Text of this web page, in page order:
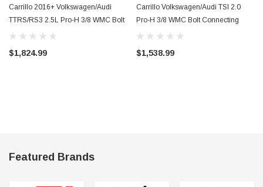
Carrillo 2016+ Volkswagen/Audi
TTRS/RS3 2.5L Pro-H 3/8 WMC Bolt
Connecting Rods - Set of 5 -
$1,824.99
Carrillo Volkswagen/Audi TSI 2.0
Pro-H 3/8 WMC Bolt Connecting
Rods - SCR13678-5
$1,538.99
Featured Brands